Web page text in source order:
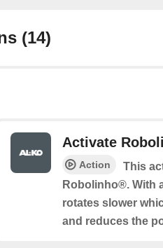
(14)
Activate
Action
This
Robolinho®. With
rotates slower
and reduces the